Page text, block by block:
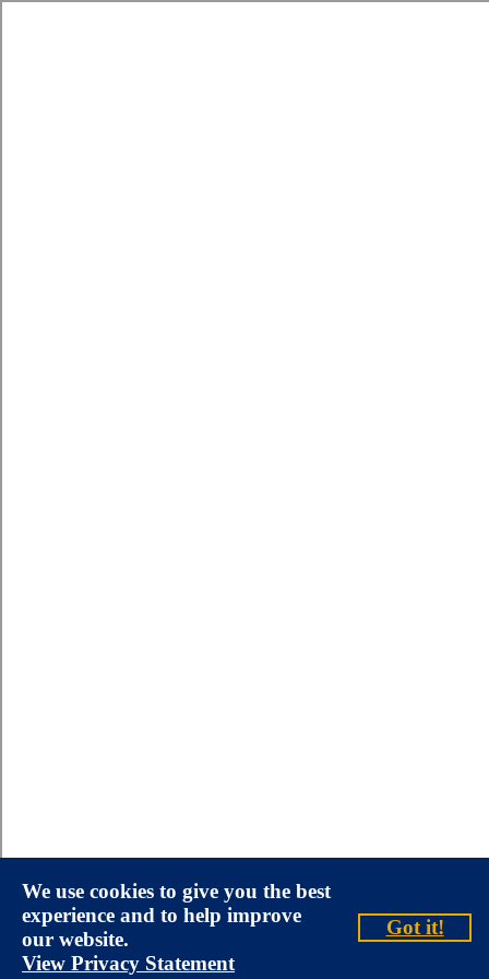
We use cookies to give you the best
experience and to help improve
our website.
View Privacy Statement
Got it!